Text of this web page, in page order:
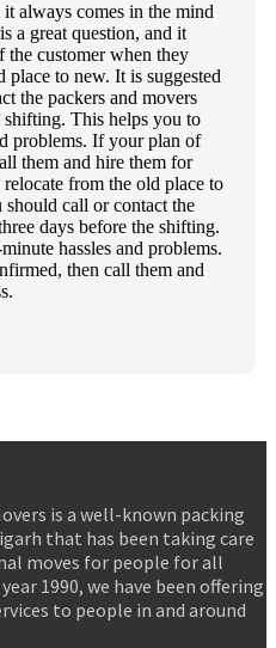
always comes in the mind
a great question, and it
the customer when they
to new. It is suggested
the packers and movers
This helps you to
problems. If your plan of
them and hire them for
from the old place to
should call or contact the
days before the shifting.
hassles and problems.
then call them and
is a well-known packing
that has been taking care
moves for people for all
1990, we have been offering
to people in and around